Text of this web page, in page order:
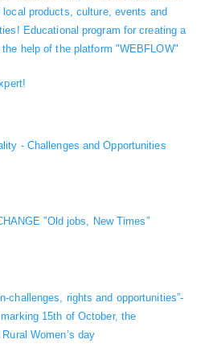
local products, culture, events and
Educational program for creating a
help of the platform "WEBFLOW"
- Challenges and Opportunities
”Old jobs, New Times”
challenges, rights and opportunities”-
15th of October, the
Women’s day